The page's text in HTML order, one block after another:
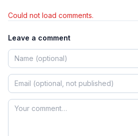
Could not load comments.
Leave a comment